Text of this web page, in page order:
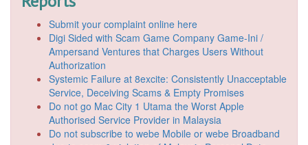
Submit your complaint online here
Digi Sided with Scam Game Company Game-Ini /
Ampersand Ventures that Charges Users Without
Authorization
Systemic Failure at 8excite: Consistently Unacceptable
Service, Deceiving Scams & Empty Promises
Do not go Mac City 1 Utama the Worst Apple
Authorised Service Provider in Malaysia
Do not subscribe to webe Mobile or webe Broadband